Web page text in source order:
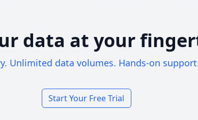
data at your
Unlimited data volumes. Hands-on
Start Your Free Trial